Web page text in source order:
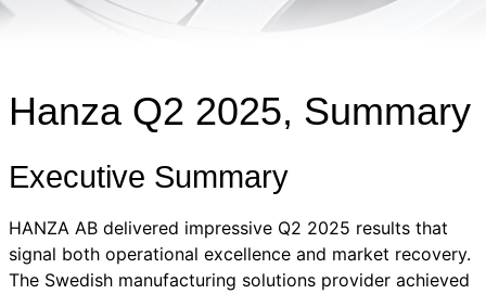
Hanza Q2 2025, Summary
Executive Summary
HANZA AB delivered impressive Q2 2025 results that
signal both operational excellence and market recovery.
The Swedish manufacturing solutions provider achieved